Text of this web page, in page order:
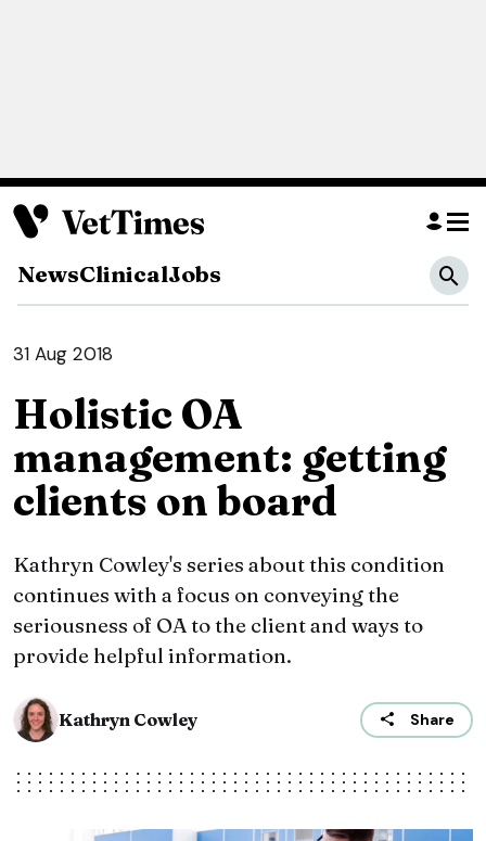
NewsClinicalJobs
31 Aug 2018
Holistic OA
management: getting
clients on board
Kathryn Cowley's series about this condition
continues with a focus on conveying the
seriousness of OA to the client and ways to
provide helpful information.
Kathryn Cowley Share